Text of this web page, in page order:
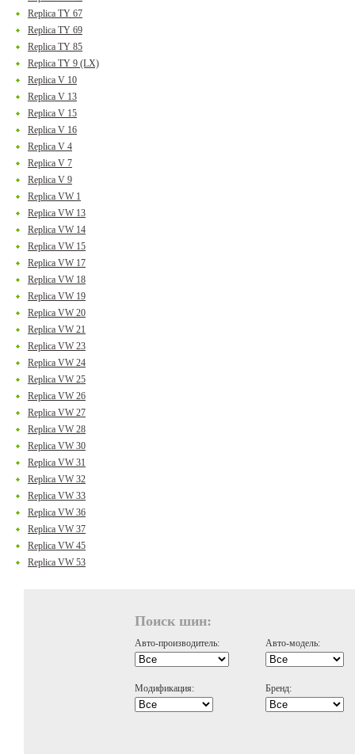
Replica TY 67
Replica TY 69
Replica TY 85
Replica TY 9 (LX)
Replica V 10
Replica V 13
Replica V 15
Replica V 16
Replica V 4
Replica V 7
Replica V 9
Replica VW 1
Replica VW 13
Replica VW 14
Replica VW 15
Replica VW 17
Replica VW 18
Replica VW 19
Replica VW 20
Replica VW 21
Replica VW 23
Replica VW 24
Replica VW 25
Replica VW 26
Replica VW 27
Replica VW 28
Replica VW 30
Replica VW 31
Replica VW 32
Replica VW 33
Replica VW 36
Replica VW 37
Replica VW 45
Replica VW 53
Поиск шин:
Авто-производитель: Авто-модель:
Модификация: Бренд: